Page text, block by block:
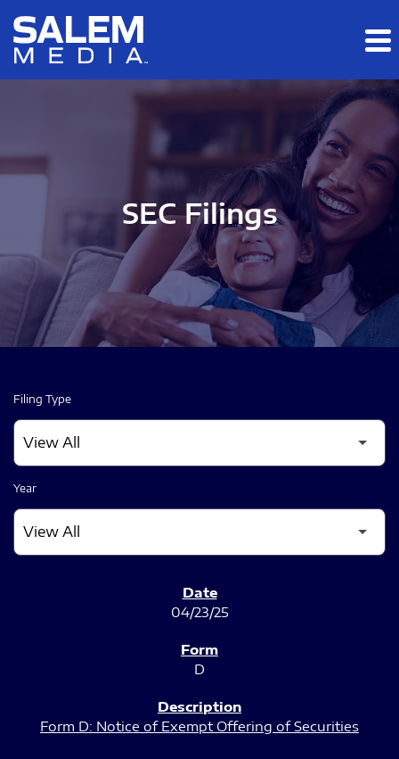
Skip to main content
Skip to section navigation
SEC Filings
Filing Type
Year
04/23/25
D
Form D: Notice of Exempt Offering of Securities